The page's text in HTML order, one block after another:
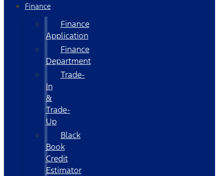
Finance
Finance
Application
Finance
Department
Trade-
In
&
Trade-
Up
Black
Book
Credit
Estimator